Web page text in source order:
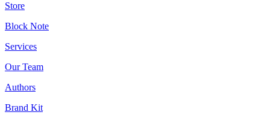
Store
Block Note
Services
Our Team
Authors
Brand Kit